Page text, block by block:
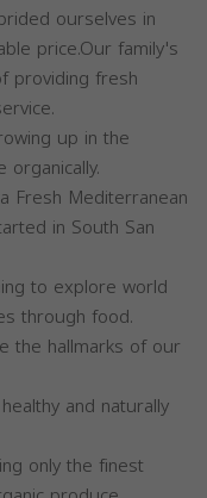
ourselves in
price.Our family's
providing fresh
up in the
Fresh Mediterranean
in South San
to explore world
through food.
the hallmarks of our
and naturally
only the finest